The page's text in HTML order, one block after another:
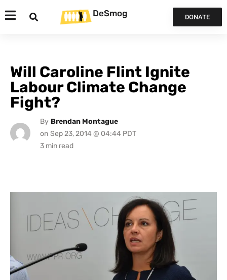
DeSmog DONATE
Will Caroline Flint Ignite
Labour Climate Change
Fight?
By Brendan Montague
on Sep 23, 2014 @ 04:44 PDT